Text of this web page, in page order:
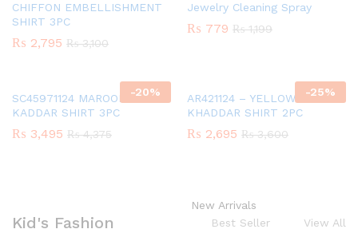
CHIFFON EMBELLISHMENT
SHIRT 3PC
₨ 2,795 ₨3,100
Jewelry Cleaning Spray
₨ 779 ₨1,199
-20%
SC45971124 MAROON GIRLS
KADDAR SHIRT 3PC
₨ 3,495 ₨4,375
-25%
AR421124 – YELLOW GIRLS
KHADDAR SHIRT 2PC
₨ 2,695 ₨3,600
Kid's Fashion
New Arrivals
Best Seller
View All